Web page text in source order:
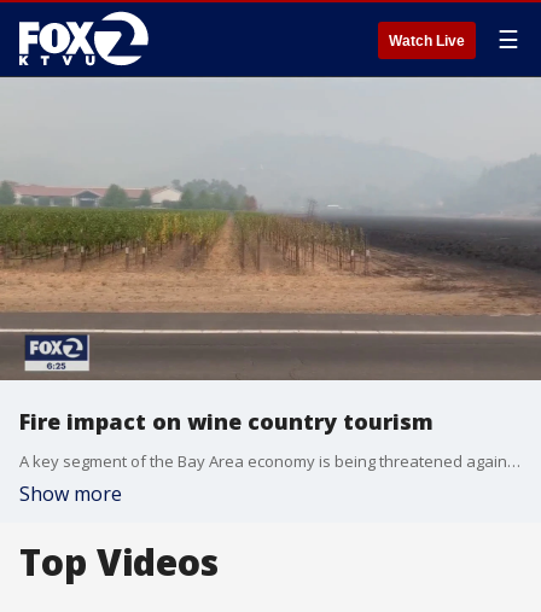
Watch Live ☰
Fire impact on wine country tourism
A key segment of the Bay Area economy is being threatened again for the second time over the last several months. First, it was the coronavirus pandemic and now wildfires are threatening Napa Valley?s wine country.
Show more
Top Videos